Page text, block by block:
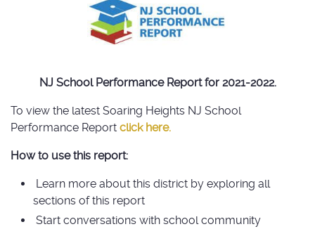
NJ School Performance Report for 2021-2022.
To view the latest Soaring Heights NJ School
Performance Report click here.
How to use this report:
Learn more about this district by exploring all
sections of this report
Start conversations with school community